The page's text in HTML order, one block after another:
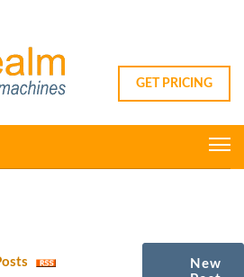
GET PRICING
New